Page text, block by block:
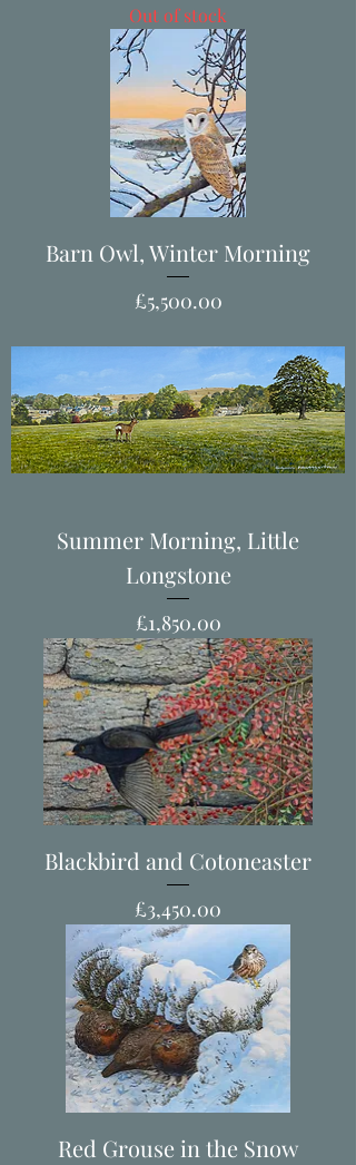
Out of stock
Barn Owl, Winter Morning
Price
£5,500.00
Summer Morning, Little
Longstone
Price
£1,850.00
Blackbird and Cotoneaster
Price
£3,450.00
Red Grouse in the Snow